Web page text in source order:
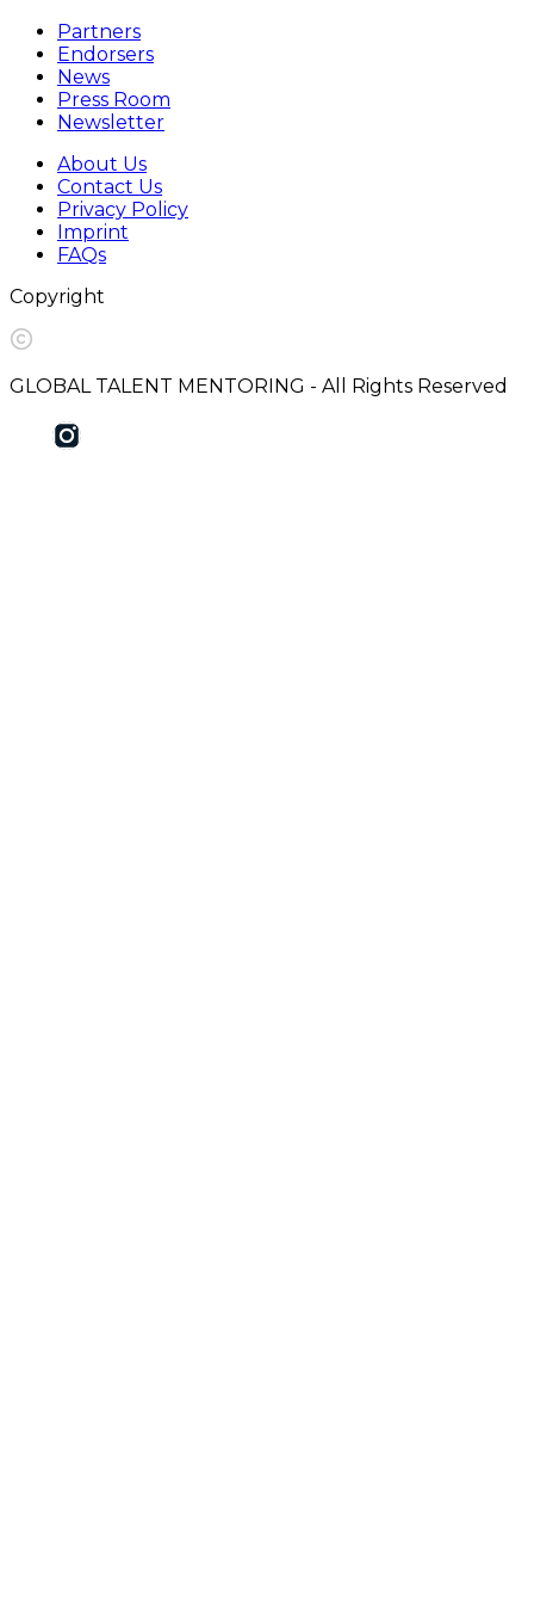
Partners
Endorsers
News
Press Room
Newsletter
About Us
Contact Us
Privacy Policy
Imprint
FAQs
Copyright
GLOBAL TALENT MENTORING - All Rights Reserved